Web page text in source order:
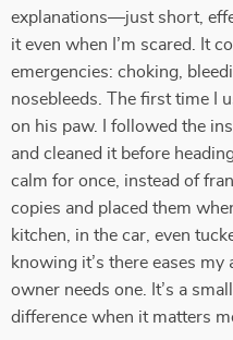
explanations—just short,
it even when I’m scared. It
emergencies: choking,
nosebleeds. The first time I
on his paw. I followed the
and cleaned it before
calm for once, instead of
copies and placed them
kitchen, in the car, even
knowing it’s there eases
owner needs one. It’s a
difference when it matters